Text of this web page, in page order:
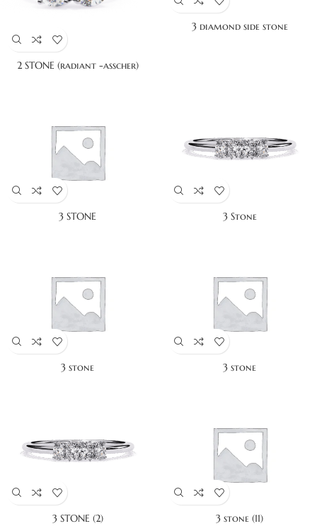
2 STONE (radiant -asscher)
3 diamond side stone
3 STONE 3 Stone
3 stone 3 stone
3 STONE (2) 3 stone (11)